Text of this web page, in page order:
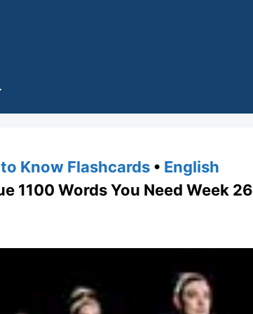
Know Flashcards • English
1100 Words You Need Week 26